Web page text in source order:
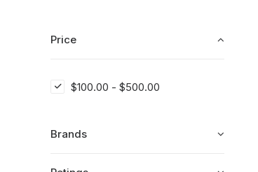
Price
$100.00 - $500.00
Brands